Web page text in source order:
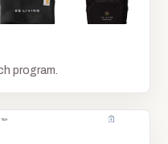
program.